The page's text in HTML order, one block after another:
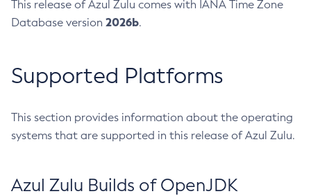
This release of Azul Zulu comes with IANA Time Zone
Database version 2026b.
Supported Platforms
This section provides information about the operating
systems that are supported in this release of Azul Zulu.
Azul Zulu Builds of OpenJDK